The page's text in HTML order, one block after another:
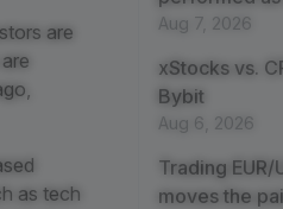
are
as tech
Trade
Each
Trade
Aug 7, 2026
xStocks vs.
Bybit
Aug 6, 2026
Trading
moves the